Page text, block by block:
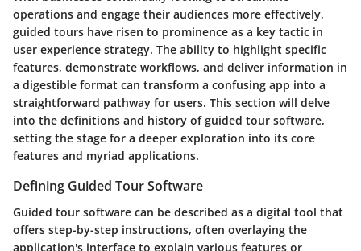
operations and engage their audiences more effectively,
guided tours have risen to prominence as a key tactic in
user experience strategy. The ability to highlight specific
features, demonstrate workflows, and deliver information in
a digestible format can transform a confusing app into a
straightforward pathway for users. This section will delve
into the definitions and history of guided tour software,
setting the stage for a deeper exploration into its core
features and myriad applications.
Defining Guided Tour Software
Guided tour software can be described as a digital tool that
offers step-by-step instructions, often overlaying the
application's interface to explain various features or